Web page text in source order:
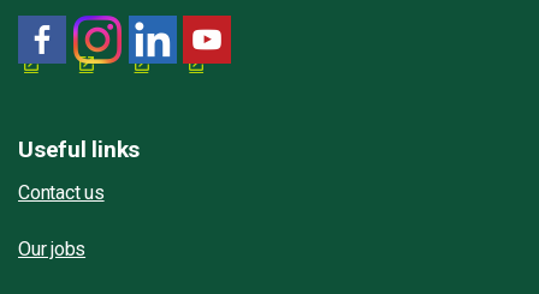
Useful links
Contact us
Our jobs